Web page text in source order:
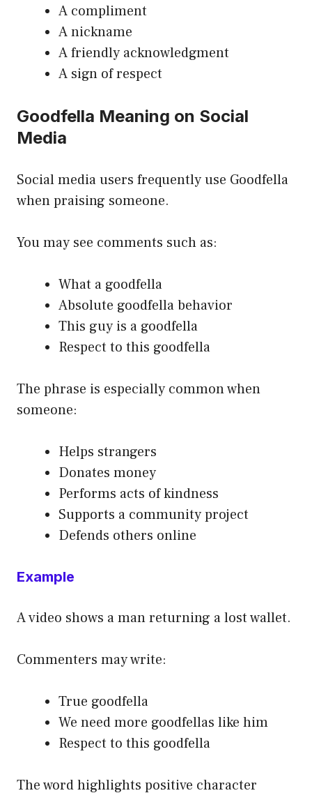
A compliment
A nickname
A friendly acknowledgment
A sign of respect
Goodfella Meaning on Social
Media
Social media users frequently use Goodfella
when praising someone.
You may see comments such as:
What a goodfella
Absolute goodfella behavior
This guy is a goodfella
Respect to this goodfella
The phrase is especially common when
someone:
Helps strangers
Donates money
Performs acts of kindness
Supports a community project
Defends others online
Example
A video shows a man returning a lost wallet.
Commenters may write:
True goodfella
We need more goodfellas like him
Respect to this goodfella
The word highlights positive character